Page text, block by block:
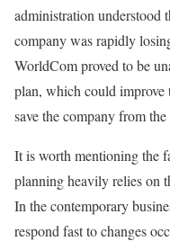
administration understood
company was rapidly
WorldCom proved to be
plan, which could improve
save the company from
It is worth mentioning the
planning heavily relies on
In the contemporary
respond fast to changes